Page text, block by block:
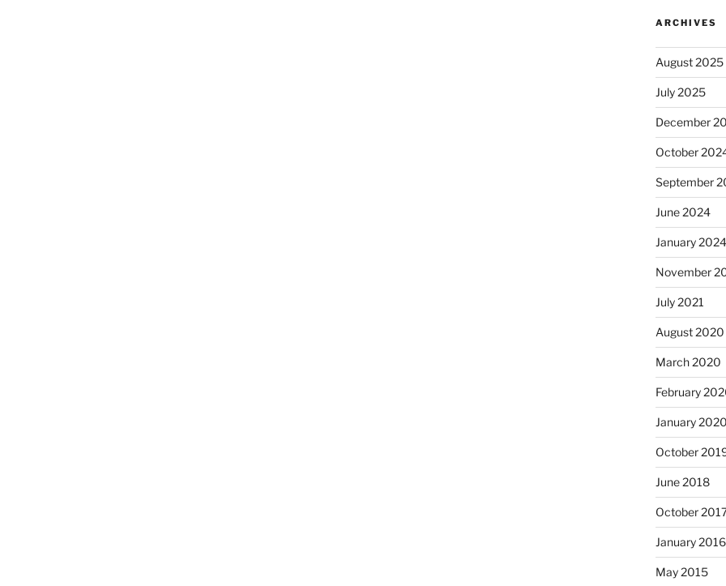
ARCHIVES
August 2025
July 2025
December
October
September
June 2024
January 2024
November
July 2021
August 2020
March 2020
February
January 2020
October
June 2018
October
January 2016
May 2015